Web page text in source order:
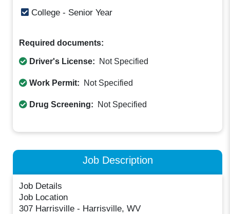
College - Senior Year
Required documents:
Driver's License: Not Specified
Work Permit: Not Specified
Drug Screening: Not Specified
Job Description
Job Details
Job Location
307 Harrisville - Harrisville, WV